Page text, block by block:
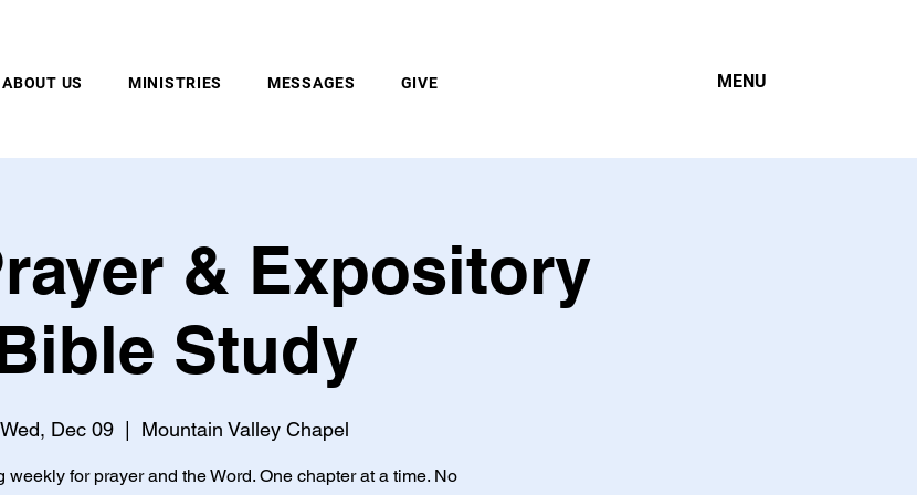
ABOUT US MINISTRIES MESSAGES GIVE MENU
& Expository
Study
Wed, Dec 09 Mountain Valley Chapel
weekly for prayer and the Word. One chapter at a time. No